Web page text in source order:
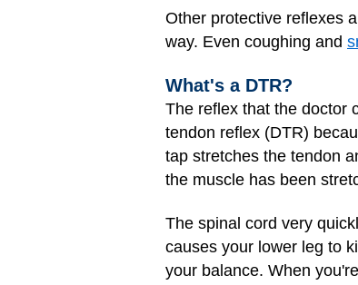
Other protective reflexes
way. Even coughing and
What's a DTR?
The reflex that the doctor
tendon reflex (DTR)
tap stretches the tendon
the muscle has been
The spinal cord very
causes your lower leg to
your balance. When